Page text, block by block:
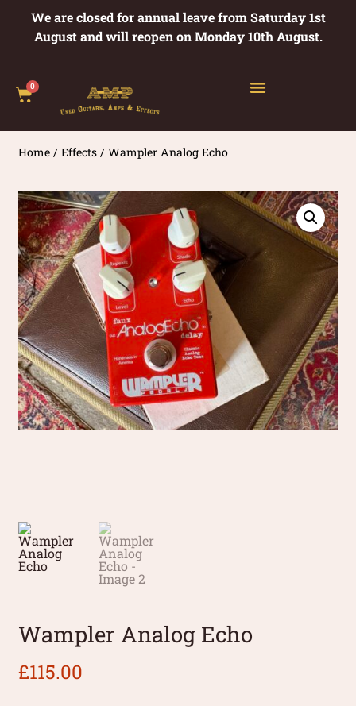
We are closed for annual leave from Saturday 1st
August and will reopen on Monday 10th August.
0
Home /Effects / Wampler Analog Echo
Wampler Analog Echo
£115.00